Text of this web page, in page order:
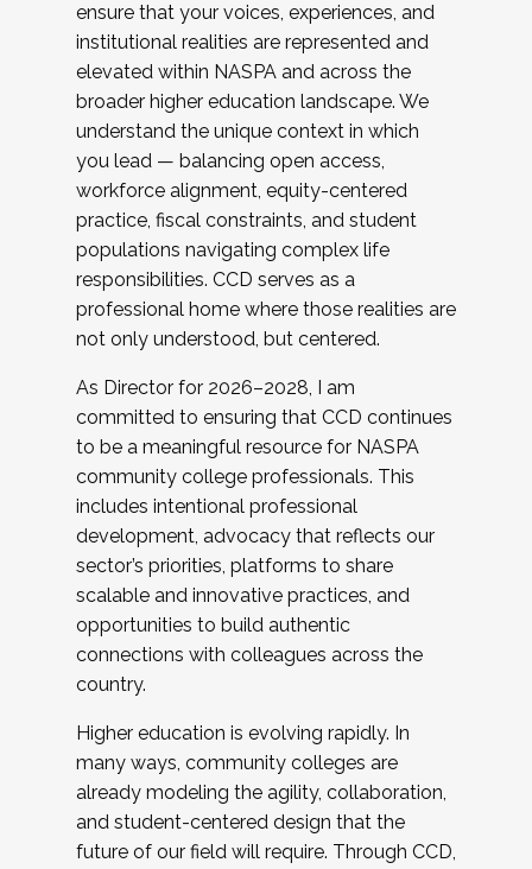
ensure that your voices, experiences, and
institutional realities are represented and
elevated within NASPA and across the
broader higher education landscape. We
understand the unique context in which
you lead — balancing open access,
workforce alignment, equity-centered
practice, fiscal constraints, and student
populations navigating complex life
responsibilities. CCD serves as a
professional home where those realities are
not only understood, but centered.
As Director for 2026–2028, I am
committed to ensuring that CCD continues
to be a meaningful resource for NASPA
community college professionals. This
includes intentional professional
development, advocacy that reflects our
sector’s priorities, platforms to share
scalable and innovative practices, and
opportunities to build authentic
connections with colleagues across the
country.
Higher education is evolving rapidly. In
many ways, community colleges are
already modeling the agility, collaboration,
and student-centered design that the
future of our field will require. Through CCD,